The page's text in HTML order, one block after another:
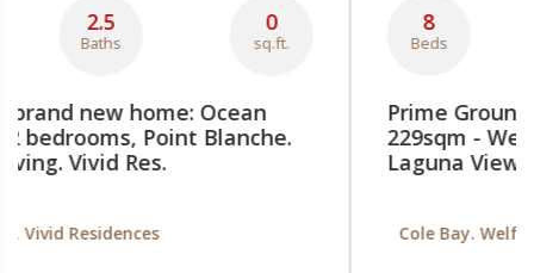
8
Beds
3
Baths
229
sq.m.
Prime Ground-Floor Commercial Space
229sqm - Welfare Road, Cole Bay SXM.
Laguna View building
Cole Bay. Welfare Rd, Laguna View building